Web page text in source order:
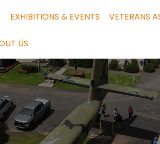
EXHIBITIONS & EVENTS VETERANS
US